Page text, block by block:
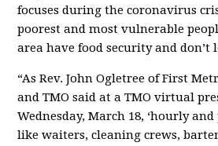
focuses during the coronavirus
poorest and most vulnerable
area have food security and don’t
“As Rev. John Ogletree of First
and TMO said at a TMO virtual
Wednesday, March 18, ‘hourly
like waiters, cleaning crews,